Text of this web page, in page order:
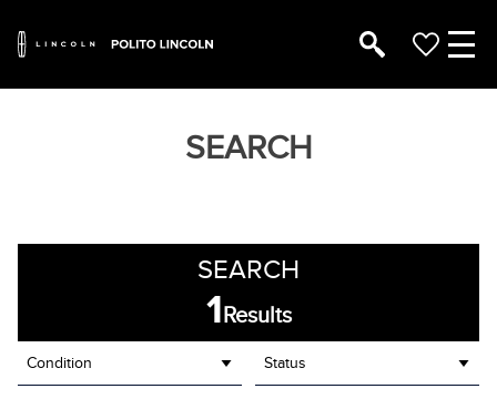
SEARCH
SEARCH
1Results
Condition Status